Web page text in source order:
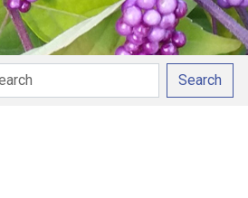
Search